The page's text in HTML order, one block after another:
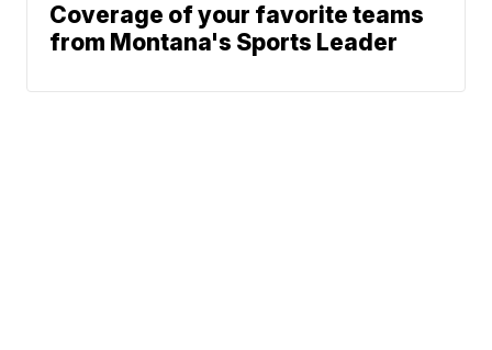
Coverage of your favorite teams
from Montana's Sports Leader